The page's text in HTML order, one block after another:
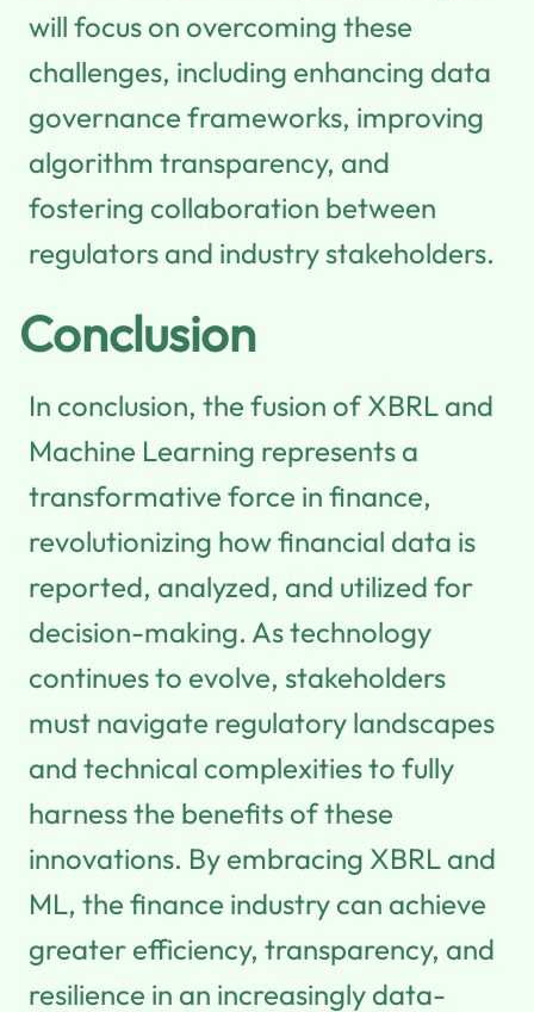
will focus on overcoming these
challenges, including enhancing data
governance frameworks, improving
algorithm transparency, and
fostering collaboration between
regulators and industry stakeholders.
Conclusion
In conclusion, the fusion of XBRL and
Machine Learning represents a
transformative force in finance,
revolutionizing how financial data is
reported, analyzed, and utilized for
decision-making. As technology
continues to evolve, stakeholders
must navigate regulatory landscapes
and technical complexities to fully
harness the benefits of these
innovations. By embracing XBRL and
ML, the finance industry can achieve
greater efficiency, transparency, and
resilience in an increasingly data-